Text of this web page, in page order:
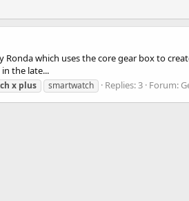
Ronda which uses the core gear box to
the late...
x plus smartwatch Replies: 3 Forum: